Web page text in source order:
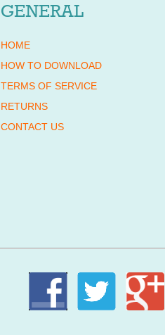
GENERAL
HOME
HOW TO DOWNLOAD
TERMS OF SERVICE
RETURNS
CONTACT US